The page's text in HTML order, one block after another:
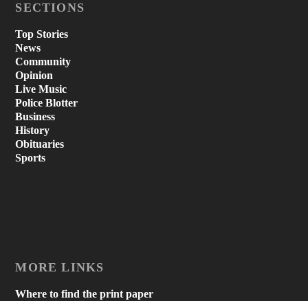
SECTIONS
Top Stories
News
Community
Opinion
Live Music
Police Blotter
Business
History
Obituaries
Sports
MORE LINKS
Where to find the print paper